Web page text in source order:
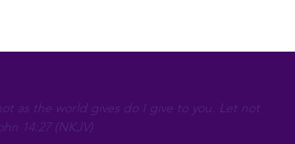
as the world gives do I give to you. Let not
14:27 (NKJV)